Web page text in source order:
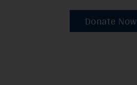
Donate Now